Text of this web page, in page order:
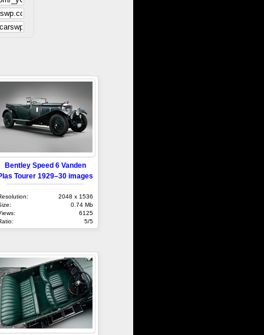
Bentley Speed 6 Vanden
Tourer 1929–30 images
2048 x 1536
0.74 Mb
6125
5/5